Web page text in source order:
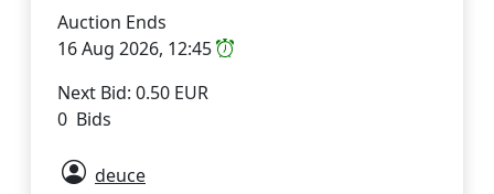
Auction Ends
16 Aug 2026, 12:45
Next Bid: 0.50 EUR
0 Bids
deuce